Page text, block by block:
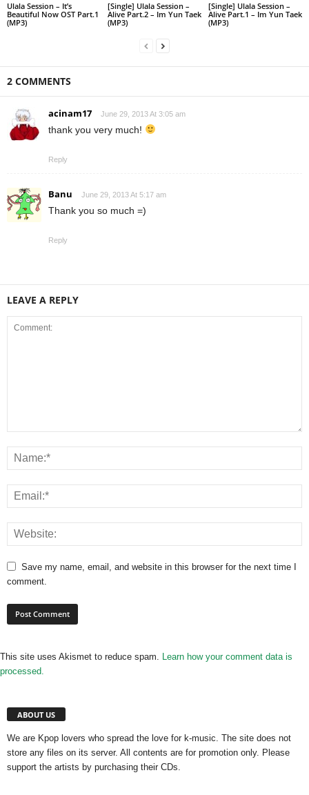
Ulala Session – It’s
Beautiful Now OST Part.1
(MP3)
[Single] Ulala Session –
Alive Part.2 – Im Yun Taek
(MP3)
[Single] Ulala Session –
Alive Part.1 – Im Yun Taek
(MP3)
2 COMMENTS
acinam17 June 29, 2013 At 3:05 am
thank you very much!
Reply
Banu June 29, 2013 At 5:17 am
Thank you so much =)
Reply
LEAVE A REPLY
Save my name, email, and website in this browser for the next time I
comment.
This site uses Akismet to reduce spam. Learn how your comment data is
processed.
ABOUT US
We are Kpop lovers who spread the love for k-music. The site does not
store any files on its server. All contents are for promotion only. Please
support the artists by purchasing their CDs.